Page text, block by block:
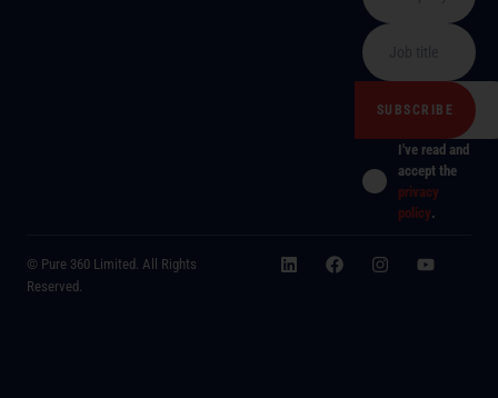
I've read and
accept the
privacy
policy.
© Pure 360 Limited. All Rights
Reserved.